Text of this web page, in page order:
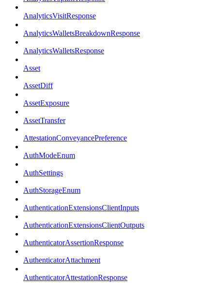
AnalyticsVisitResponse
AnalyticsWalletsBreakdownResponse
AnalyticsWalletsResponse
Asset
AssetDiff
AssetExposure
AssetTransfer
AttestationConveyancePreference
AuthModeEnum
AuthSettings
AuthStorageEnum
AuthenticationExtensionsClientInputs
AuthenticationExtensionsClientOutputs
AuthenticatorAssertionResponse
AuthenticatorAttachment
AuthenticatorAttestationResponse